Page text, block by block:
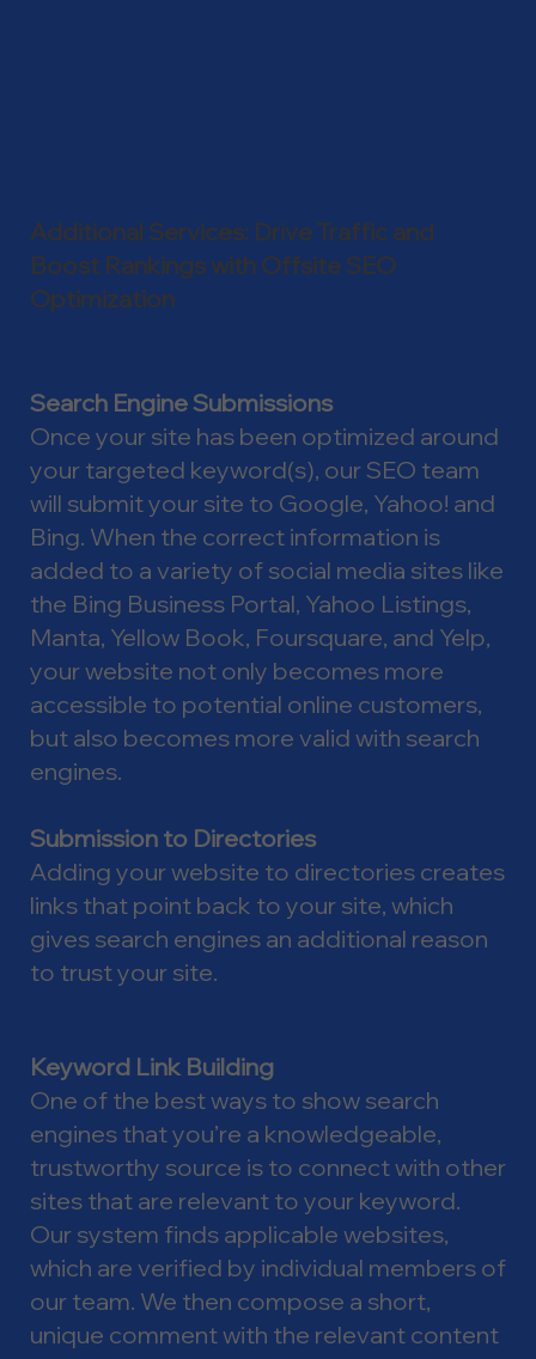
Additional Services: Drive Traffic and
Boost Rankings with Offsite SEO
Optimization
Search Engine Submissions
Once your site has been optimized around
your targeted keyword(s), our SEO team
will submit your site to Google, Yahoo! and
Bing. When the correct information is
added to a variety of social media sites like
the Bing Business Portal, Yahoo Listings,
Manta, Yellow Book, Foursquare, and Yelp,
your website not only becomes more
accessible to potential online customers,
but also becomes more valid with search
engines.
Submission to Directories
Adding your website to directories creates
links that point back to your site, which
gives search engines an additional reason
to trust your site.
Keyword Link Building
One of the best ways to show search
engines that you’re a knowledgeable,
trustworthy source is to connect with other
sites that are relevant to your keyword.
Our system finds applicable websites,
which are verified by individual members of
our team. We then compose a short,
unique comment with the relevant content